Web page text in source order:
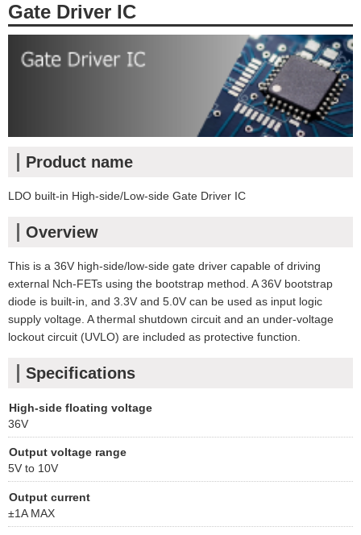
Gate Driver IC
Product name
LDO built-in High-side/Low-side Gate Driver IC
Overview
This is a 36V high-side/low-side gate driver capable of driving
external Nch-FETs using the bootstrap method. A 36V bootstrap
diode is built-in, and 3.3V and 5.0V can be used as input logic
supply voltage. A thermal shutdown circuit and an under-voltage
lockout circuit (UVLO) are included as protective function.
Specifications
High-side floating voltage
36V
Output voltage range
5V to 10V
Output current
±1A MAX